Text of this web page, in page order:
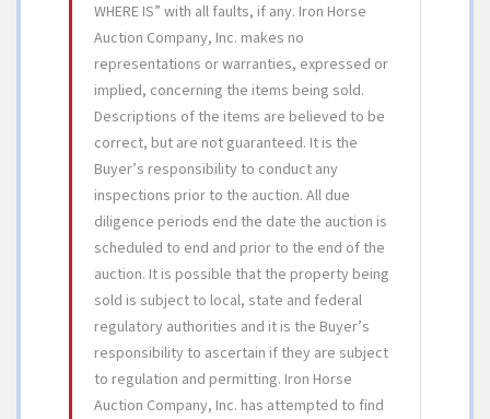
WHERE IS” with all faults, if any. Iron Horse
Auction Company, Inc. makes no
representations or warranties, expressed or
implied, concerning the items being sold.
Descriptions of the items are believed to be
correct, but are not guaranteed. It is the
Buyer’s responsibility to conduct any
inspections prior to the auction. All due
diligence periods end the date the auction is
scheduled to end and prior to the end of the
auction. It is possible that the property being
sold is subject to local, state and federal
regulatory authorities and it is the Buyer’s
responsibility to ascertain if they are subject
to regulation and permitting. Iron Horse
Auction Company, Inc. has attempted to find